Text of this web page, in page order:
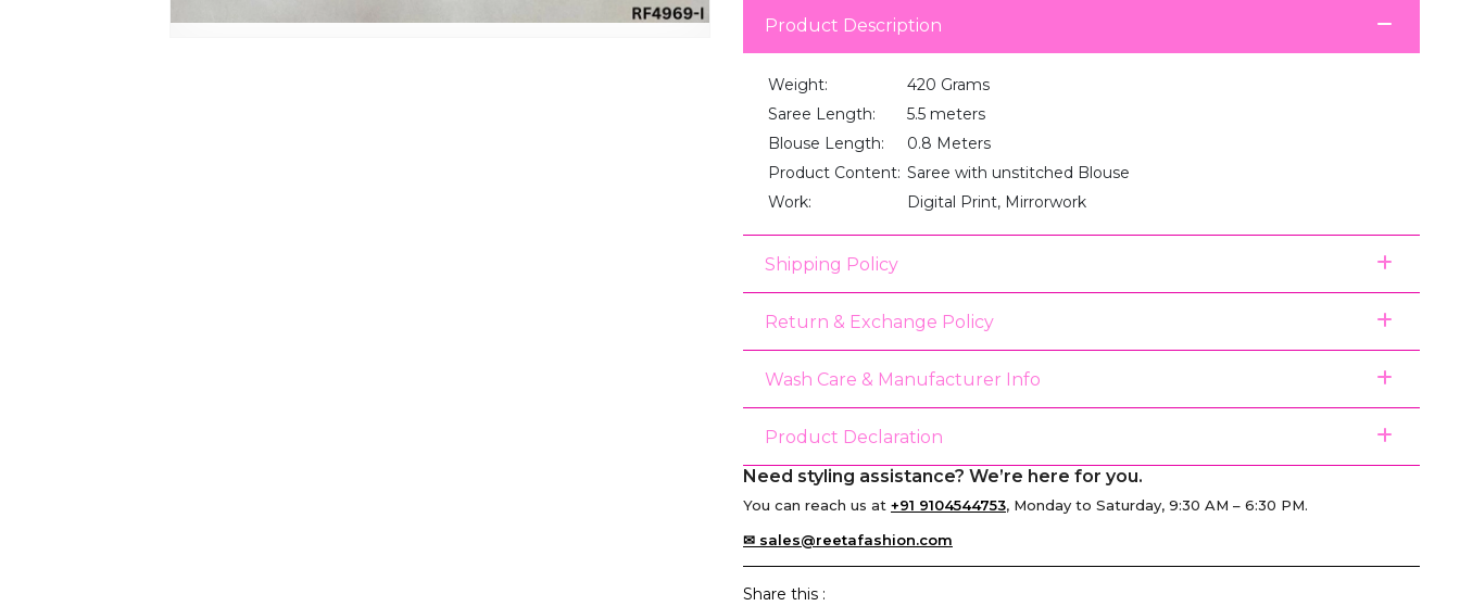
Product Description
Weight:
420 Grams
Saree Length:
5.5 meters
Blouse Length:
0.8 Meters
Product Content: Saree with unstitched Blouse
Work:
Digital Print, Mirrorwork
Shipping Policy
Return & Exchange Policy
Wash Care & Manufacturer Info
Product Declaration
Need styling assistance? We’re here for you.
You can reach us at +91 9104544753, Monday to Saturday, 9:30 AM – 6:30 PM.
✉ sales@reetafashion.com
Share this :